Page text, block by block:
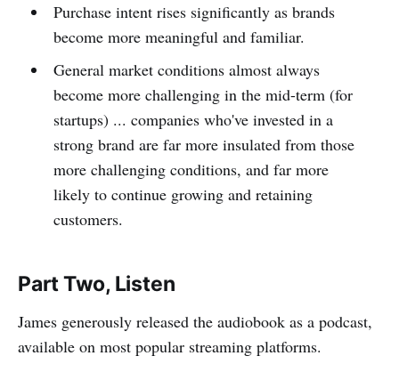
Purchase intent rises significantly as brands
become more meaningful and familiar.
General market conditions almost always
become more challenging in the mid-term (for
startups) ... companies who've invested in a
strong brand are far more insulated from those
more challenging conditions, and far more
likely to continue growing and retaining
customers.
Part Two, Listen
James generously released the audiobook as a podcast,
available on most popular streaming platforms.